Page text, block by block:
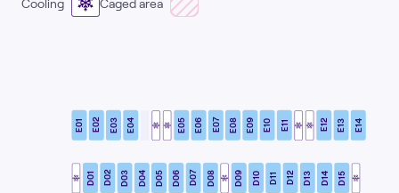
D01 D02 D03 D04 D05 D06 D07 D08 D09 D10 D11 D12 D13 D14 D15
E01 E02 E03 E04 E05 E06 E07 E08 E09 E10 E11 E12 E13 E14